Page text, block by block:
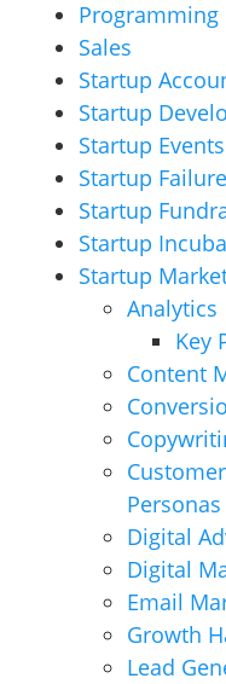
Programming
Sales
Startup
Startup
Startup Events
Startup Failure
Startup
Startup
Startup
Analytics
Key
Content
Personas
Digital
Digital
Email
Growth
Lead